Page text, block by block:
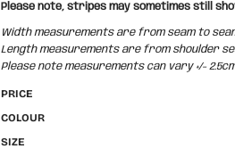
Please note, stripes may sometimes still
Width measurements are from seam to
Length measurements are from shoulder
Please note measurements can vary +/-
PRICE
COLOUR
SIZE